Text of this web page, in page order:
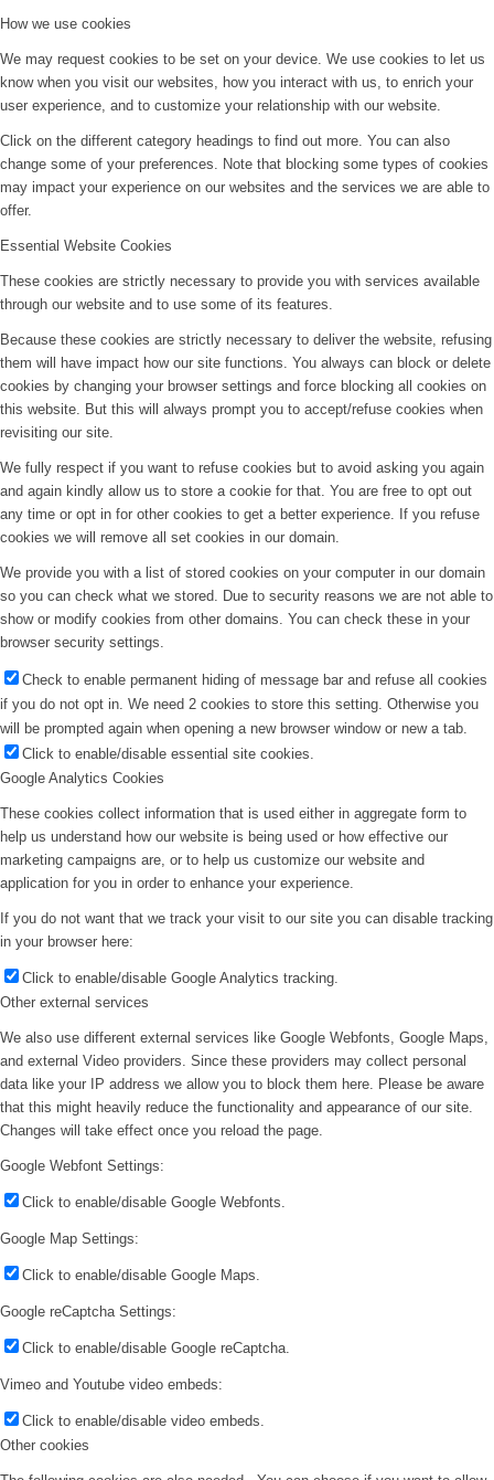
How we use cookies
We may request cookies to be set on your device. We use cookies to let us
know when you visit our websites, how you interact with us, to enrich your
user experience, and to customize your relationship with our website.
Click on the different category headings to find out more. You can also
change some of your preferences. Note that blocking some types of cookies
may impact your experience on our websites and the services we are able to
offer.
Essential Website Cookies
These cookies are strictly necessary to provide you with services available
through our website and to use some of its features.
Because these cookies are strictly necessary to deliver the website, refusing
them will have impact how our site functions. You always can block or delete
cookies by changing your browser settings and force blocking all cookies on
this website. But this will always prompt you to accept/refuse cookies when
revisiting our site.
We fully respect if you want to refuse cookies but to avoid asking you again
and again kindly allow us to store a cookie for that. You are free to opt out
any time or opt in for other cookies to get a better experience. If you refuse
cookies we will remove all set cookies in our domain.
We provide you with a list of stored cookies on your computer in our domain
so you can check what we stored. Due to security reasons we are not able to
show or modify cookies from other domains. You can check these in your
browser security settings.
Check to enable permanent hiding of message bar and refuse all cookies
if you do not opt in. We need 2 cookies to store this setting. Otherwise you
will be prompted again when opening a new browser window or new a tab.
Click to enable/disable essential site cookies.
Google Analytics Cookies
These cookies collect information that is used either in aggregate form to
help us understand how our website is being used or how effective our
marketing campaigns are, or to help us customize our website and
application for you in order to enhance your experience.
If you do not want that we track your visit to our site you can disable tracking
in your browser here:
Click to enable/disable Google Analytics tracking.
Other external services
We also use different external services like Google Webfonts, Google Maps,
and external Video providers. Since these providers may collect personal
data like your IP address we allow you to block them here. Please be aware
that this might heavily reduce the functionality and appearance of our site.
Changes will take effect once you reload the page.
Google Webfont Settings:
Click to enable/disable Google Webfonts.
Google Map Settings:
Click to enable/disable Google Maps.
Google reCaptcha Settings:
Click to enable/disable Google reCaptcha.
Vimeo and Youtube video embeds:
Click to enable/disable video embeds.
Other cookies